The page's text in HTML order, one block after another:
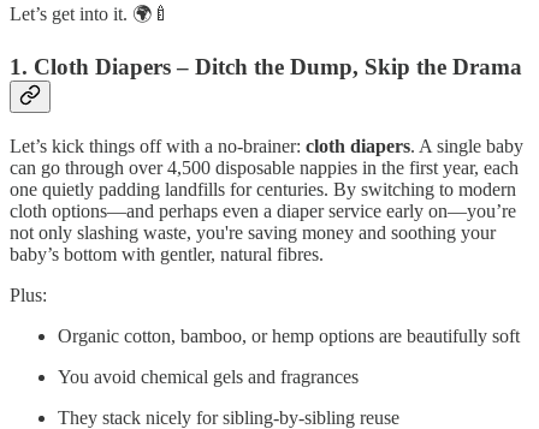
Let’s get into it. 🌍🍼
1. Cloth Diapers – Ditch the Dump, Skip the Drama
Let’s kick things off with a no‑brainer: cloth diapers. A single baby
can go through over 4,500 disposable nappies in the first year, each
one quietly padding landfills for centuries. By switching to modern
cloth options—and perhaps even a diaper service early on—you’re
not only slashing waste, you're saving money and soothing your
baby’s bottom with gentler, natural fibres.
Plus:
Organic cotton, bamboo, or hemp options are beautifully soft
You avoid chemical gels and fragrances
They stack nicely for sibling-by-sibling reuse